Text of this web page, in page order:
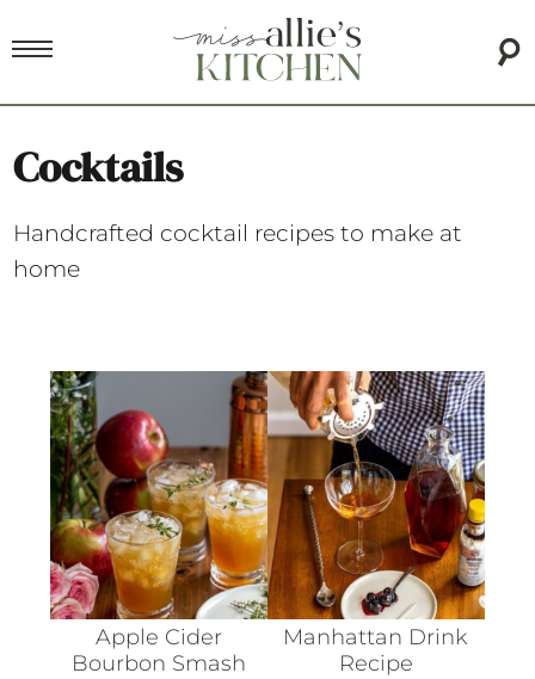
Cocktails
Handcrafted cocktail recipes to make at
home
Apple Cider
Bourbon Smash
Manhattan Drink
Recipe